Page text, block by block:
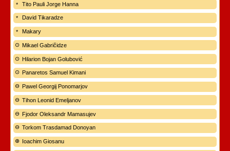
Tito Pauli Jorge Hanna
David Tikaradze
Makary
Mikael Gabričidze
Hilarion Bojan Golubović
Panaretos Samuel Kimani
Pawel Georgij Ponomarjov
Tihon Leonid Emeljanov
Fjodor Oleksandr Mamasujev
Torkom Trasdamad Donoyan
Ioachim Giosanu